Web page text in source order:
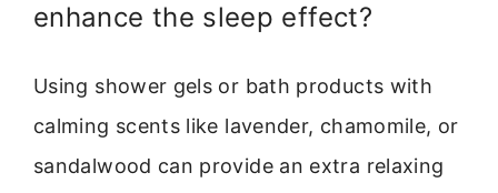
enhance the sleep effect?
Using shower gels or bath products with
calming scents like lavender, chamomile, or
sandalwood can provide an extra relaxing